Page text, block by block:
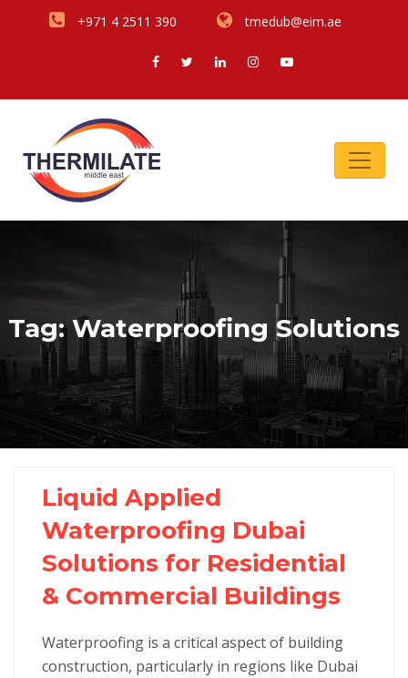
+971 4 2511 390 tmedub@eim.ae
Tag:Waterproofing Solutions
Liquid Applied
Waterproofing Dubai
Solutions for Residential
& Commercial Buildings
Waterproofing is a critical aspect of building
construction, particularly in regions like Dubai